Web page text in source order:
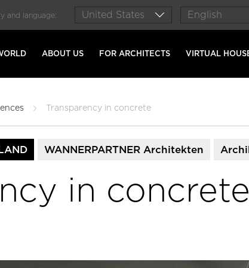
and language:
ABOUT US FOR ARCHITECTS VIRTUAL
Transparency in concrete
WANNERPARTNER Architekten
in